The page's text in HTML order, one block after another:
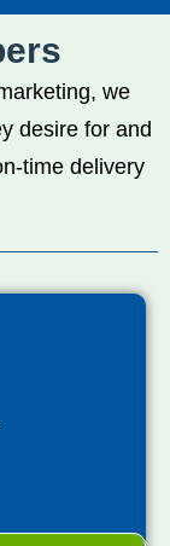
we
desire for and
time delivery